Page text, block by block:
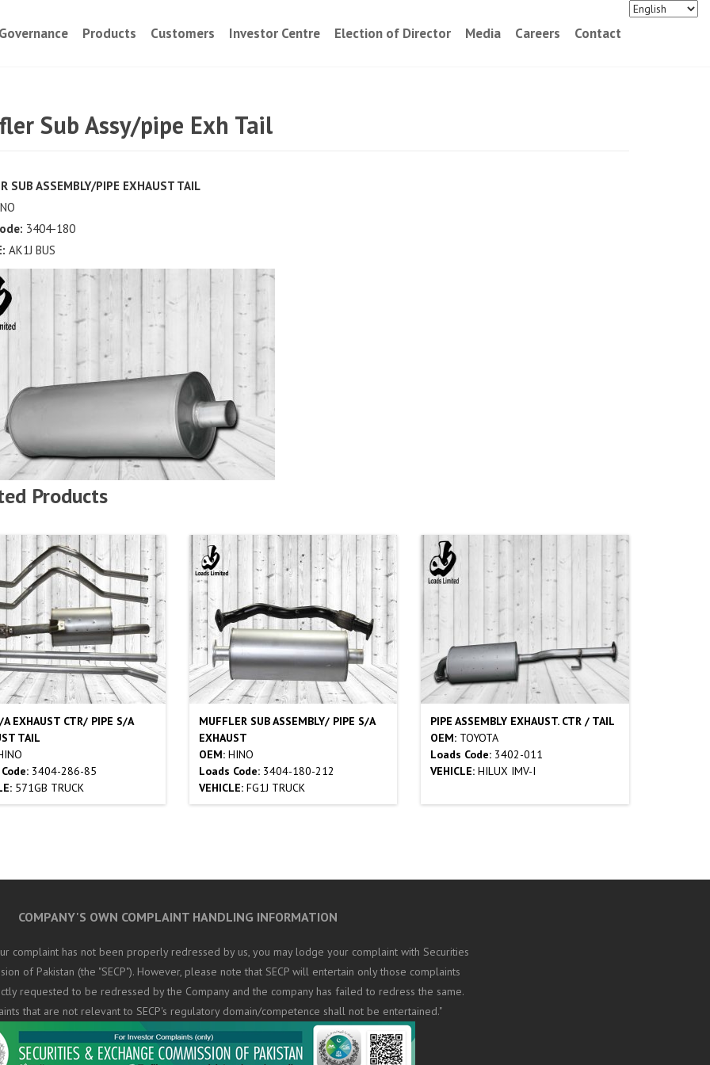
Products Customers Investor Centre Election of Director Media Careers Contact
Sub Assy/pipe Exh Tail
SUB ASSEMBLY/PIPE EXHAUST TAIL
3404-180
AK1J BUS
Products
EXHAUST CTR/ PIPE S/A
TAIL
3404-286-85
571GB TRUCK
MUFFLER SUB ASSEMBLY/ PIPE S/A
EXHAUST
OEM:HINO
Loads Code:3404-180-212
VEHICLE:FG1J TRUCK
PIPE ASSEMBLY EXHAUST. CTR / TAIL
OEM: TOYOTA
Loads Code: 3402-011
VEHICLE: HILUX IMV-I
COMPANY'S OWN COMPLAINT HANDLING INFORMATION
complaint has not been properly redressed by us, you may lodge your complaint with Securities
of Pakistan (the "SECP"). However, please note that SECP will entertain only those complaints
requested to be redressed by the Company and the company has failed to redress the same.
that are not relevant to SECP's regulatory domain/competence shall not be entertained."